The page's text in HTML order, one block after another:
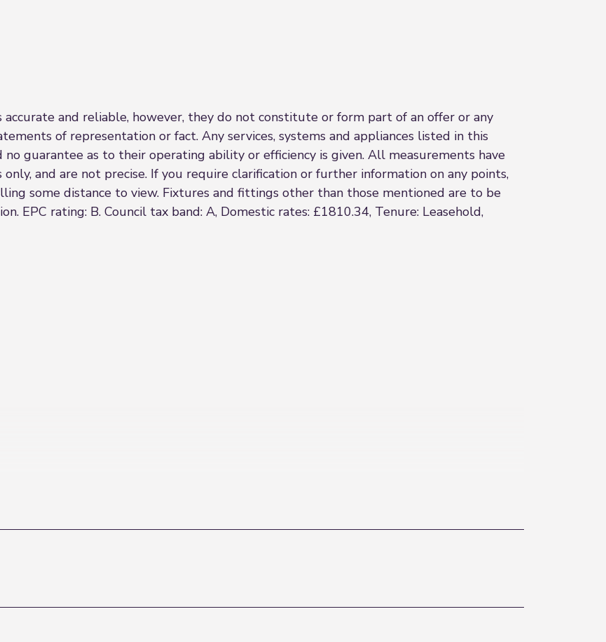
and reliable, however, they do not constitute or form part of an offer or any
of representation or fact. Any services, systems and appliances listed in this
guarantee as to their operating ability or efficiency is given. All measurements have
and are not precise. If you require clarification or further information on any points,
some distance to view. Fixtures and fittings other than those mentioned are to be
EPC rating: B. Council tax band: A, Domestic rates: £1810.34, Tenure: Leasehold,